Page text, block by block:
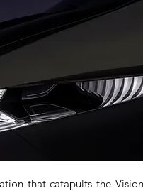
that catapults the